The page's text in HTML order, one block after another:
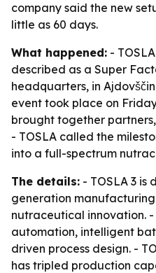
company said the new
little as 60 days.
What happened: -
described as a Super
headquarters, in
event took place on
brought together
- TOSLA called the
into a full-spectrum
The details: - TOSLA 3 is
generation
nutraceutical innovation.
automation, intelligent
driven process design. -
has tripled production